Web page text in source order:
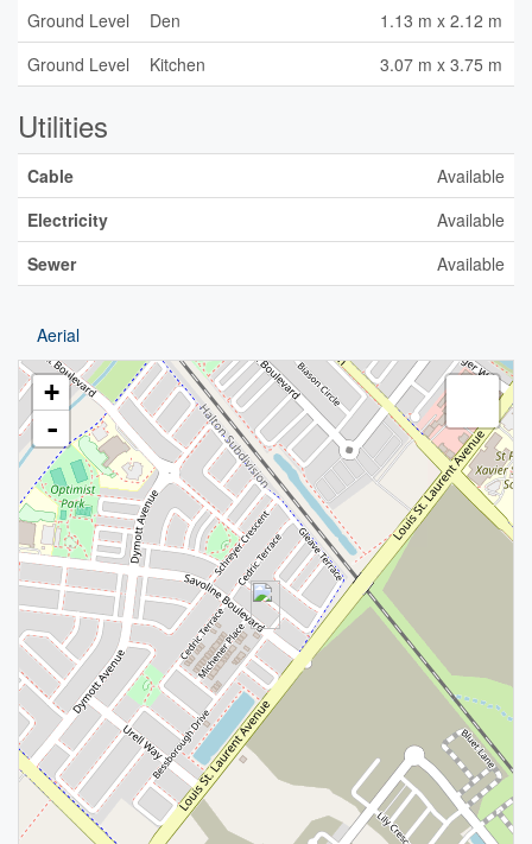
Ground Level
Den
1.13 m x 2.12 m
Ground Level
Kitchen 3.07 m x 3.75 m
Utilities
Cable
Available
Electricity
Available
Sewer
Available
Aerial
+
-